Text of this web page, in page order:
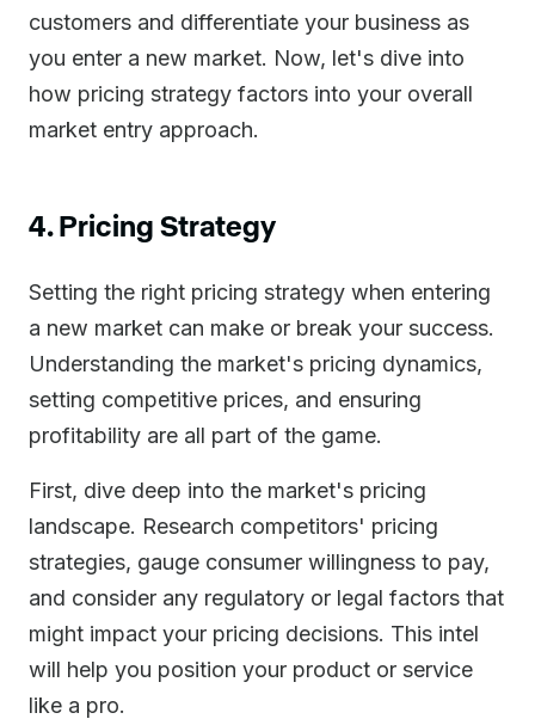
customers and differentiate your business as
you enter a new market. Now, let's dive into
how pricing strategy factors into your overall
market entry approach.
4. Pricing Strategy
Setting the right pricing strategy when entering
a new market can make or break your success.
Understanding the market's pricing dynamics,
setting competitive prices, and ensuring
profitability are all part of the game.
First, dive deep into the market's pricing
landscape. Research competitors' pricing
strategies, gauge consumer willingness to pay,
and consider any regulatory or legal factors that
might impact your pricing decisions. This intel
will help you position your product or service
like a pro.